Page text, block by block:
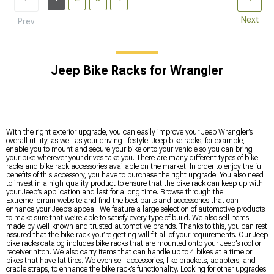
Prev Next
Jeep Bike Racks for Wrangler
With the right exterior upgrade, you can easily improve your Jeep Wrangler’s
overall utility, as well as your driving lifestyle. Jeep bike racks, for example,
enable you to mount and secure your bike onto your vehicle so you can bring
your bike wherever your drives take you. There are many different types of bike
racks and bike rack accessories available on the market. In order to enjoy the full
benefits of this accessory, you have to purchase the right upgrade. You also need
to invest in a high-quality product to ensure that the bike rack can keep up with
your Jeep’s application and last for a long time. Browse through the
ExtremeTerrain website and find the best parts and accessories that can
enhance your Jeep’s appeal. We feature a large selection of automotive products
to make sure that we’re able to satisfy every type of build. We also sell items
made by well-known and trusted automotive brands. Thanks to this, you can rest
assured that the bike rack you’re getting will fit all of your requirements. Our Jeep
bike racks catalog includes bike racks that are mounted onto your Jeep’s roof or
receiver hitch. We also carry items that can handle up to 4 bikes at a time or
bikes that have fat tires. We even sell accessories, like brackets, adapters, and
cradle straps, to enhance the bike rack’s functionality. Looking for other upgrades